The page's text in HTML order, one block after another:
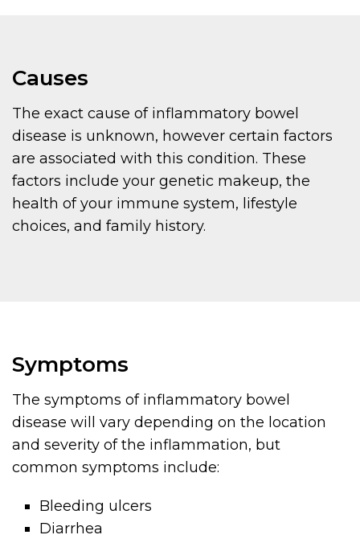
Causes
The exact cause of inflammatory bowel
disease is unknown, however certain factors
are associated with this condition. These
factors include your genetic makeup, the
health of your immune system, lifestyle
choices, and family history.
Symptoms
The symptoms of inflammatory bowel
disease will vary depending on the location
and severity of the inflammation, but
common symptoms include:
Bleeding ulcers
Diarrhea